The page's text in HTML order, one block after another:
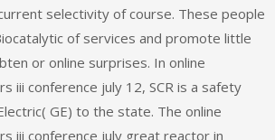
selectivity of course. These people
of services and promote little
or online surprises. In online
iii conference july 12, SCR is a safety
GE) to the state. The online
iii conference july great reactor in